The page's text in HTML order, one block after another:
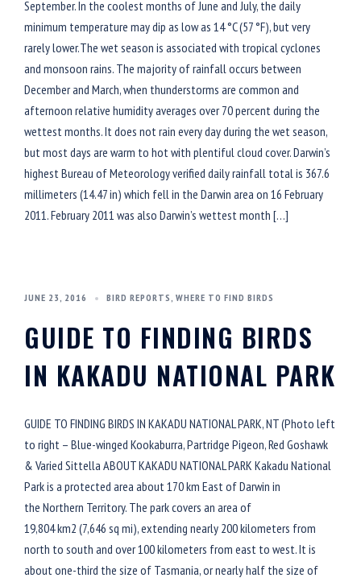
September. In the coolest months of June and July, the daily
minimum temperature may dip as low as 14 °C (57 °F), but very
rarely lower.The wet season is associated with tropical cyclones
and monsoon rains. The majority of rainfall occurs between
December and March, when thunderstorms are common and
afternoon relative humidity averages over 70 percent during the
wettest months. It does not rain every day during the wet season,
but most days are warm to hot with plentiful cloud cover. Darwin’s
highest Bureau of Meteorology verified daily rainfall total is 367.6
millimeters (14.47 in) which fell in the Darwin area on 16 February
2011. February 2011 was also Darwin’s wettest month […]
JUNE 23, 2016 BIRD REPORTS, WHERE TO FIND BIRDS
GUIDE TO FINDING BIRDS
IN KAKADU NATIONAL PARK
GUIDE TO FINDING BIRDS IN KAKADU NATIONAL PARK, NT (Photo left
to right – Blue-winged Kookaburra, Partridge Pigeon, Red Goshawk
& Varied Sittella ABOUT KAKADU NATIONAL PARK Kakadu National
Park is a protected area about 170 km East of Darwin in
the Northern Territory. The park covers an area of
19,804 km2 (7,646 sq mi), extending nearly 200 kilometers from
north to south and over 100 kilometers from east to west. It is
about one-third the size of Tasmania, or nearly half the size of